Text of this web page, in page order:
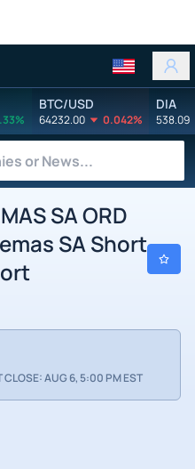
BTC/USD
64232.00 0.042%
DIA
538.09
SA ORD
SA Short
CLOSE: AUG 6, 5:00 PM EST